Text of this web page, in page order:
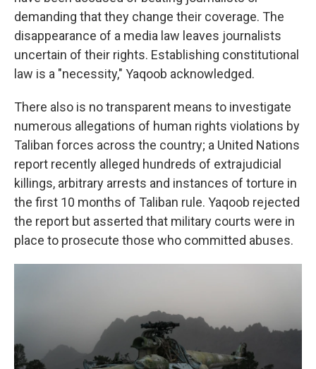
demanding that they change their coverage. The
disappearance of a media law leaves journalists
uncertain of their rights. Establishing constitutional
law is a "necessity," Yaqoob acknowledged.
There also is no transparent means to investigate
numerous allegations of human rights violations by
Taliban forces across the country; a United Nations
report recently alleged hundreds of extrajudicial
killings, arbitrary arrests and instances of torture in
the first 10 months of Taliban rule. Yaqoob rejected
the report but asserted that military courts were in
place to prosecute those who committed abuses.